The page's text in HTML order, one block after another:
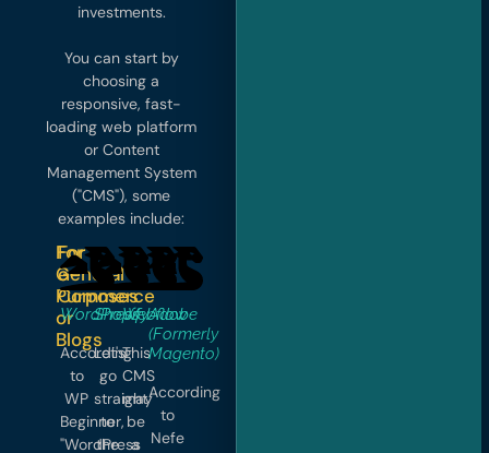
investments.
You can start by
choosing a
responsive, fast-
loading web platform
or Content
Management System
("CMS"), some
examples include:
For
General
Purposes
or
Blogs
For
e-
Commerce
WordPress
According
to
WP
Beginner,
"WordPress
Shopify
Let's
go
straight
to
the
Webflow
This
CMS
may
be
a
Adobe
(Formerly
Magento)
According
to
Nefe